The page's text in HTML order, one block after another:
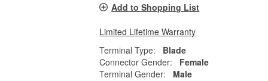
Add to Shopping List
Limited Lifetime Warranty
Terminal Type:
Blade
Connector Gender:
Female
Terminal Gender:
Male